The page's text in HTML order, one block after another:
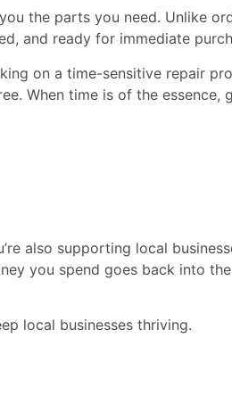
the parts you need. Unlike
and ready for immediate
on a time-sensitive repair
When time is of the
also supporting local
you spend goes back into
local businesses thriving.